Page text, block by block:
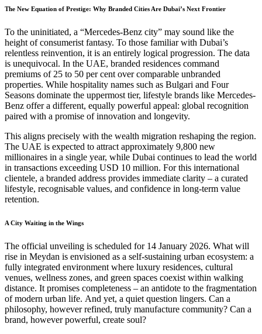
The New Equation of Prestige: Why Branded Cities Are Dubai’s Next Frontier
To the uninitiated, a “Mercedes-Benz city” may sound like the
height of consumerist fantasy. To those familiar with Dubai’s
relentless reinvention, it is an entirely logical progression. The data
is unequivocal. In the UAE, branded residences command
premiums of 25 to 50 per cent over comparable unbranded
properties. While hospitality names such as Bulgari and Four
Seasons dominate the uppermost tier, lifestyle brands like Mercedes-
Benz offer a different, equally powerful appeal: global recognition
paired with a promise of innovation and longevity.
This aligns precisely with the wealth migration reshaping the region.
The UAE is expected to attract approximately 9,800 new
millionaires in a single year, while Dubai continues to lead the world
in transactions exceeding USD 10 million. For this international
clientele, a branded address provides immediate clarity – a curated
lifestyle, recognisable values, and confidence in long-term value
retention.
A City Waiting in the Wings
The official unveiling is scheduled for 14 January 2026. What will
rise in Meydan is envisioned as a self-sustaining urban ecosystem: a
fully integrated environment where luxury residences, cultural
venues, wellness zones, and green spaces coexist within walking
distance. It promises completeness – an antidote to the fragmentation
of modern urban life. And yet, a quiet question lingers. Can a
philosophy, however refined, truly manufacture community? Can a
brand, however powerful, create soul?